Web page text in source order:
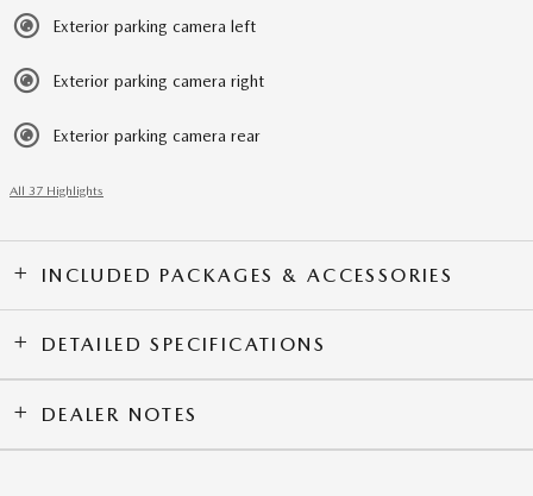
Exterior parking camera left
Exterior parking camera right
Exterior parking camera rear
All 37 Highlights
INCLUDED PACKAGES & ACCESSORIES
DETAILED SPECIFICATIONS
DEALER NOTES